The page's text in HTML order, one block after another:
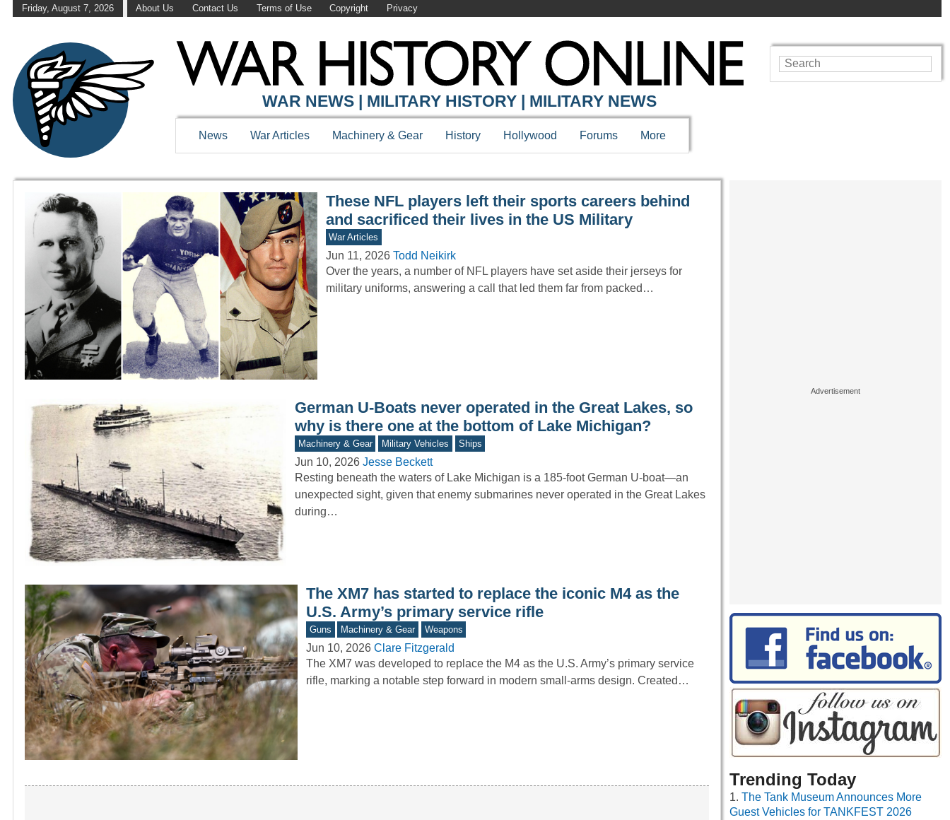
Friday, August 7, 2026 About Us Contact Us Terms of Use Copyright Privacy
WAR HISTORY ONLINE
WAR NEWS | MILITARY HISTORY | MILITARY NEWS
News War Articles Machinery & Gear History Hollywood Forums More
These NFL players left their sports careers behind
and sacrificed their lives in the US Military
War Articles
Jun 11, 2026 Todd Neikirk
Over the years, a number of NFL players have set aside their jerseys for
military uniforms, answering a call that led them far from packed…
German U-Boats never operated in the Great Lakes, so
why is there one at the bottom of Lake Michigan?
Machinery & Gear Military Vehicles Ships
Jun 10, 2026 Jesse Beckett
Resting beneath the waters of Lake Michigan is a 185-foot German U-boat—an
unexpected sight, given that enemy submarines never operated in the Great Lakes
during…
The XM7 has started to replace the iconic M4 as the
U.S. Army’s primary service rifle
Guns Machinery & Gear Weapons
Jun 10, 2026 Clare Fitzgerald
The XM7 was developed to replace the M4 as the U.S. Army’s primary service
rifle, marking a notable step forward in modern small-arms design. Created…
Trending Today
The Tank Museum Announces More
Guest Vehicles for TANKFEST 2026